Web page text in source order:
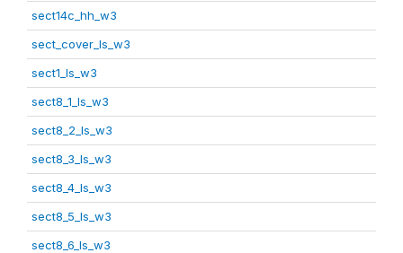
sect14c_hh_w3
sect_cover_ls_w3
sect1_ls_w3
sect8_1_ls_w3
sect8_2_ls_w3
sect8_3_ls_w3
sect8_4_ls_w3
sect8_5_ls_w3
sect8_6_ls_w3